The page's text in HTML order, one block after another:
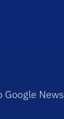
Google News